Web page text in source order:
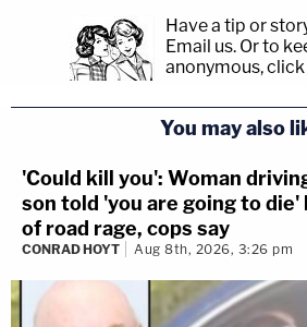
Have a tip or
Email us. Or to
anonymous,
You may also
'Could kill you': Woman
son told 'you are going to die'
of road rage, cops say
CONRAD HOYT Aug 8th, 2026, 3:26 pm